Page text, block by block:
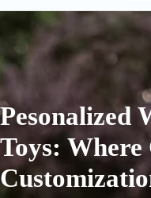
Pesonalized
Toys: